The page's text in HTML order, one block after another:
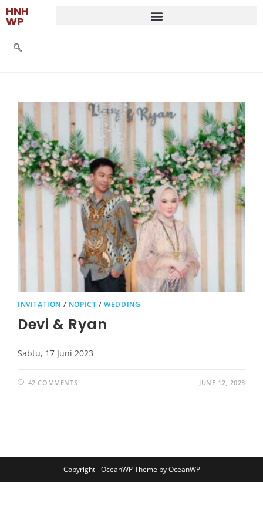
HNH
WP
INVITATION / NOPICT /WEDDING
Devi & Ryan
Sabtu, 17 Juni 2023
42 COMMENTS JUNE 12, 2023
Copyright - OceanWP Theme by OceanWP